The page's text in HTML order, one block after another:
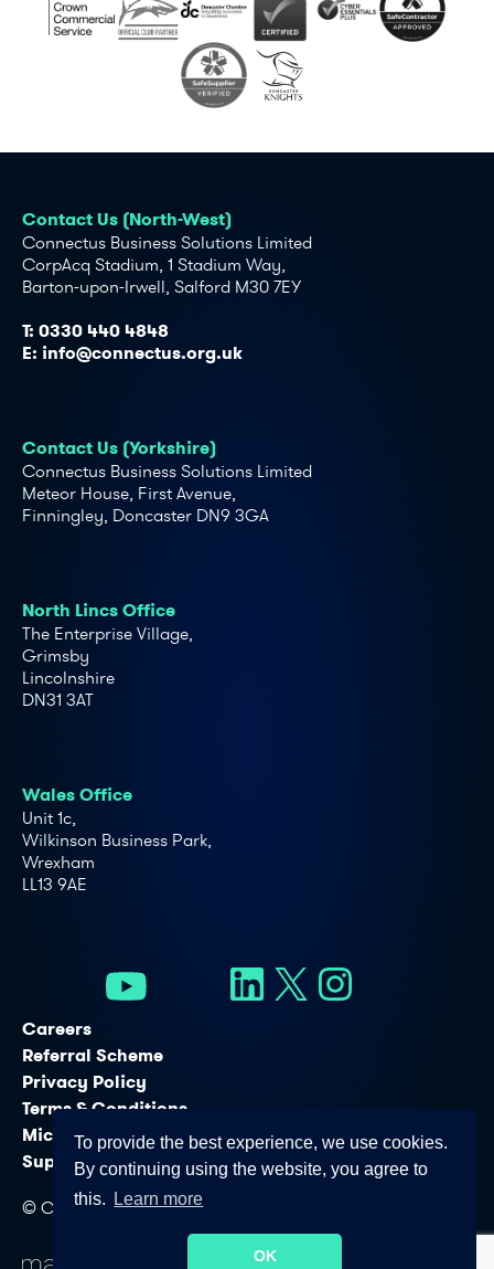
To provide the best experience, we use cookies.
By continuing using the website, you agree to
this.
Learn more
OK
Contact Us (North-West)
Connectus Business Solutions Limited
CorpAcq Stadium, 1 Stadium Way,
Barton-upon-Irwell, Salford M30 7EY
T: 0330 440 4848
E: info@connectus.org.uk
Contact Us (Yorkshire)
Connectus Business Solutions Limited
Meteor House, First Avenue,
Finningley, Doncaster DN9 3GA
North Lincs Office
The Enterprise Village,
Grimsby
Lincolnshire
DN31 3AT
Wales Office
Unit 1c,
Wilkinson Business Park,
Wrexham
LL13 9AE
Careers
Referral Scheme
Privacy Policy
Terms & Conditions
Microsoft Licensing Services
Support Services
© Copyright - Connectus Business Solutions Ltd. 2026